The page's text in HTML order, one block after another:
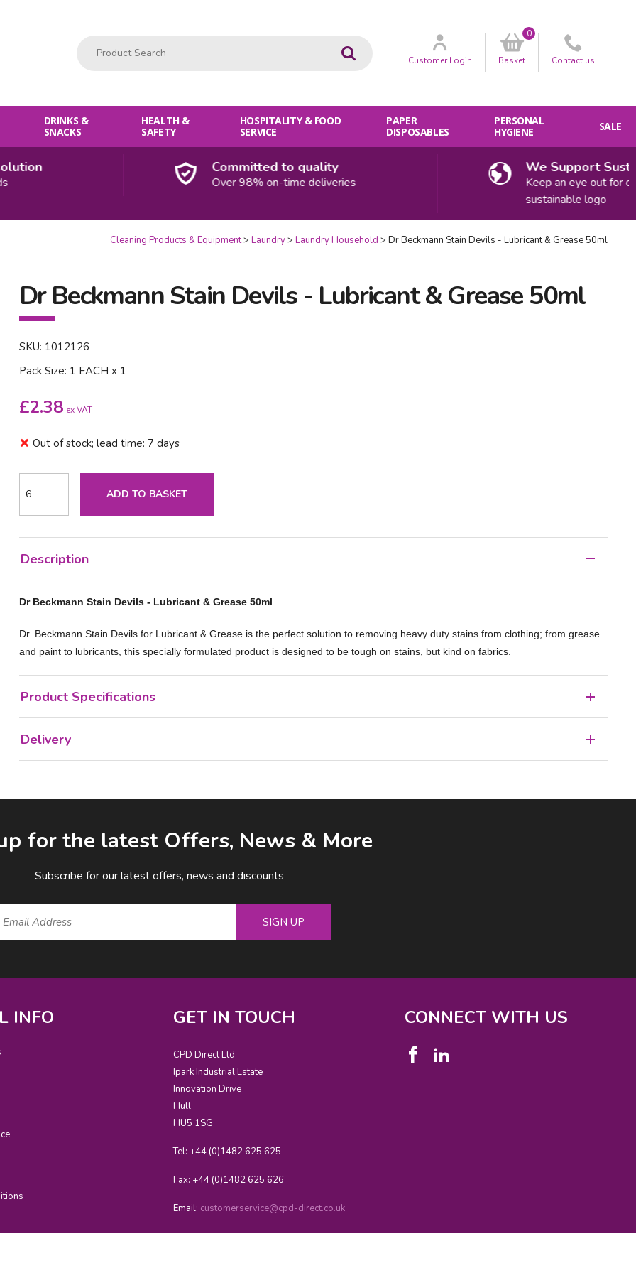
Go CustomerLogin Basket
0
Contact us
DRINKS &
SNACKS
HEALTH &
SAFETY
HOSPITALITY & FOOD
SERVICE
PAPER
DISPOSABLES
PERSONAL
HYGIENE
SALE
Committed to quality
Over 98% on-time deliveries
We Support
Keep an eye out for our
sustainable logo
Cleaning Products & Equipment Laundry Laundry Household Dr Beckmann Stain Devils - Lubricant & Grease 50ml
Dr Beckmann Stain Devils - Lubricant & Grease 50ml
SKU: 1012126
Pack Size: 1 EACH x 1
£2.38 ex VAT
Out of stock; lead time: 7 days
ADD TO BASKET
Description
Dr Beckmann Stain Devils - Lubricant & Grease 50ml
Dr. Beckmann Stain Devils for Lubricant & Grease is the perfect solution to removing heavy duty stains from clothing; from grease
and paint to lubricants, this specially formulated product is designed to be tough on stains, but kind on fabrics.
Product Specifications
Delivery
for the latest Offers, News & More
Subscribe for our latest offers, news and discounts
SIGN UP
INFO GET IN TOUCH
CPD Direct Ltd
Ipark Industrial Estate
Innovation Drive
Hull
HU5 1SG
Tel: +44 (0)1482 625 625
Fax: +44 (0)1482 625 626
Email: customerservice@cpd-direct.co.uk
CONNECT WITH US